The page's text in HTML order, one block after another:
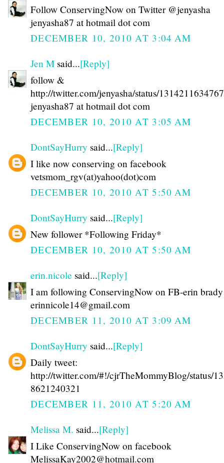
Follow ConservingNow on Twitter @jenyasha
jenyasha87 at hotmail dot com
DECEMBER 10, 2010 AT 3:04 AM
Jen M said...[Reply]
follow &
http://twitter.com/jenyasha/status/
jenyasha87 at hotmail dot com
DECEMBER 10, 2010 AT 3:05 AM
DontSayHurry said...[Reply]
I like now conserving on facebook
vetsmom_rgv(at)yahoo(dot)com
DECEMBER 10, 2010 AT 5:50 AM
DontSayHurry said...[Reply]
New follower *Following Friday*
DECEMBER 10, 2010 AT 5:50 AM
erin.nicole said...[Reply]
I am following ConservingNow on FB-erin brady
erinnicole14@gmail.com
DECEMBER 11, 2010 AT 3:09 AM
DontSayHurry said...[Reply]
Daily tweet:
http://twitter.com/#!/cjrTheMommyBlog/status/
8621240321
DECEMBER 11, 2010 AT 5:20 AM
Melissa M. said...[Reply]
I Like ConservingNow on facebook
MelissaKay2002@hotmail.com